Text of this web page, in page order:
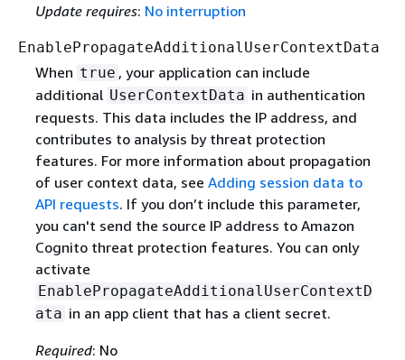
Update requires: No interruption
EnablePropagateAdditionalUserContextData
When true , your application can include
additional UserContextData in authentication
requests. This data includes the IP address, and
contributes to analysis by threat protection
features. For more information about propagation
of user context data, see Adding session data to
API requests. If you don’t include this parameter,
you can't send the source IP address to Amazon
Cognito threat protection features. You can only
activate
EnablePropagateAdditionalUserContextD
ata in an app client that has a client secret.
Required: No